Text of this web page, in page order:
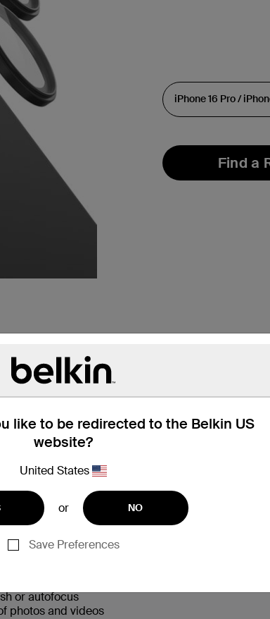
like to be redirected to the Belkin US
website?
United States
or NO
Save Preferences
Find a
Compatibility Technical
from any angle
or autofocus
photos and videos